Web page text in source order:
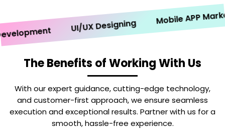
UI/UX Designing Mobile APP
The Benefits of Working With Us
With our expert guidance, cutting-edge technology,
and customer-first approach, we ensure seamless
execution and exceptional results. Partner with us for a
smooth, hassle-free experience.